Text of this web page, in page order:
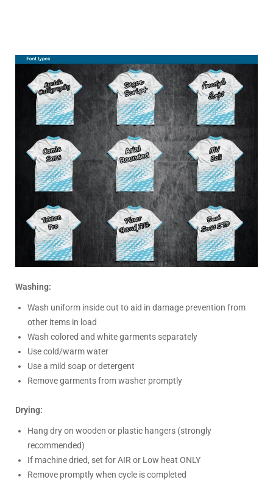
Washing:
Wash uniform inside out to aid in damage prevention from
other items in load
Wash colored and white garments separately
Use cold/warm water
Use a mild soap or detergent
Remove garments from washer promptly
Drying:
Hang dry on wooden or plastic hangers (strongly
recommended)
If machine dried, set for AIR or Low heat ONLY
Remove promptly when cycle is completed